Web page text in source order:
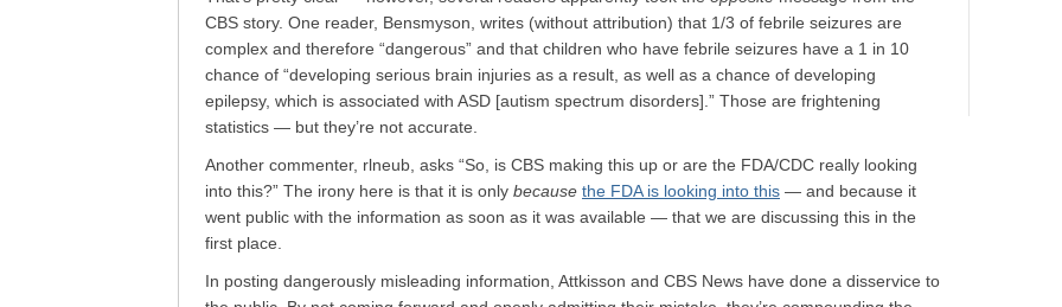
CBS story. One reader, Bensmyson, writes (without attribution) that 1/3 of febrile seizures are
complex and therefore “dangerous” and that children who have febrile seizures have a 1 in 10
chance of “developing serious brain injuries as a result, as well as a chance of developing
epilepsy, which is associated with ASD [autism spectrum disorders].” Those are frightening
statistics — but they’re not accurate.
Another commenter, rlneub, asks “So, is CBS making this up or are the FDA/CDC really looking
into this?” The irony here is that it is only because the FDA is looking into this — and because it
went public with the information as soon as it was available — that we are discussing this in the
first place.
In posting dangerously misleading information, Attkisson and CBS News have done a disservice to